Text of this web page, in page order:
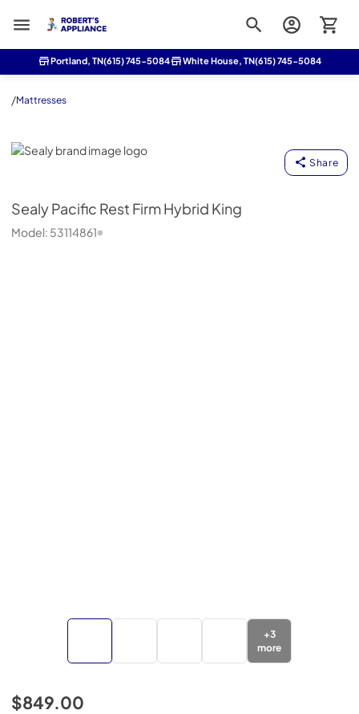
Roberts Appliance repair
Portland, TN(615) 745-5084 White House, TN(615) 745-5084
/Mattresses
Sealy
Share
SealyPacific Rest Firm Hybrid King
Model: 53114861
+3
more
$849.00